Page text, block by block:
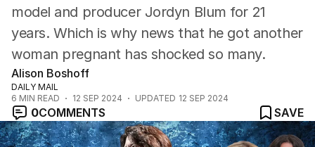
model and producer Jordyn Blum for 21
years. Which is why news that he got another
woman pregnant has shocked so many.
Alison Boshoff
DAILY MAIL
6 MIN READ 12 SEP 2024 UPDATED 12 SEP 2024
0COMMENTS SAVE